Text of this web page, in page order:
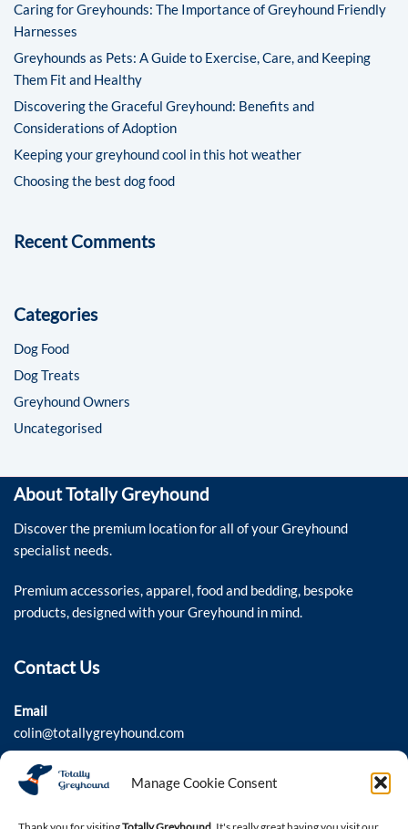
Manage Cookie Consent
Caring for Greyhounds: The Importance of Greyhound Friendly
Harnesses
Greyhounds as Pets: A Guide to Exercise, Care, and Keeping
Them Fit and Healthy
Discovering the Graceful Greyhound: Benefits and
Considerations of Adoption
Keeping your greyhound cool in this hot weather
Choosing the best dog food
Recent Comments
Categories
Dog Food
Dog Treats
Greyhound Owners
Uncategorised
About Totally Greyhound
Discover the premium location for all of your Greyhound
specialist needs.
Premium accessories, apparel, food and bedding, bespoke
products, designed with your Greyhound in mind.
Contact Us
Email
colin@totallygreyhound.com
Phone
03301 332884